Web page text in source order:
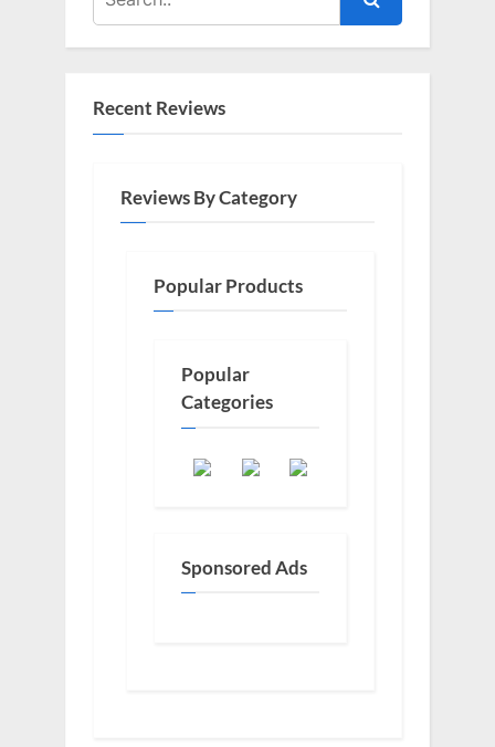
Recent Reviews
Reviews By Category
Popular Products
Popular
Categories
Sponsored Ads